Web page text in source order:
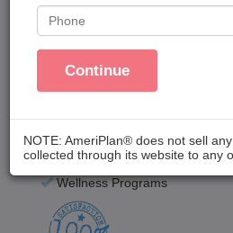
Phone
Continue
NOTE: AmeriPlan® does not sell
collected through its website to any
Save On Family Healthcare
Dental Care
Medical Care
Hospital Stays
Wellness Programs